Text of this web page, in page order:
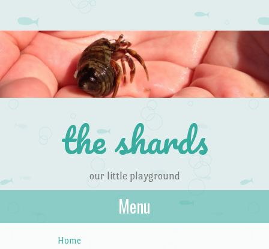
the shards
our little playground
Menu
Home